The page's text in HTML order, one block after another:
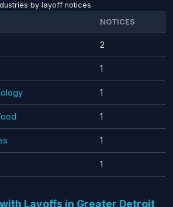
by layoff notices
NOTICES
2
1
1
1
1
1
Layoffs in Greater Detroit